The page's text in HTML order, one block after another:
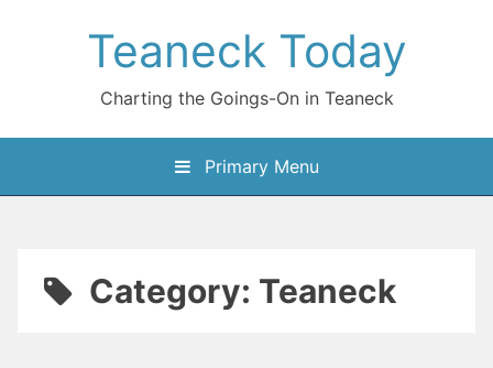
Teaneck Today
Charting the Goings-On in Teaneck
Primary Menu
Category: Teaneck